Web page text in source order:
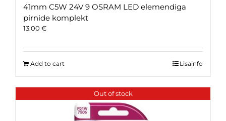
41mm C5W 24V 9 OSRAM LED elemendiga
pirnide komplekt
13.00 €
Add to cart Lisainfo
Out of stock